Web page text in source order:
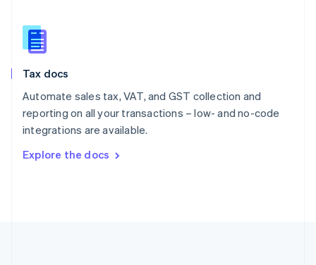
Tax docs
Automate sales tax, VAT, and GST collection and
reporting on all your transactions – low- and no-code
integrations are available.
Explore the docs
Slovakia
English
English
Spain
Sweden
SvenskaEnglish
DeutschFrançais Italiano